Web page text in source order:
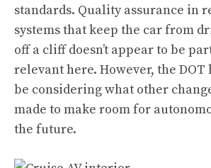
standards. Quality assurance in
systems that keep the car from
off a cliff doesn’t appear to be
relevant here. However, the
be considering what other
made to make room for
the future.